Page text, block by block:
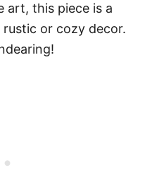
art, this piece is a
or cozy decor.